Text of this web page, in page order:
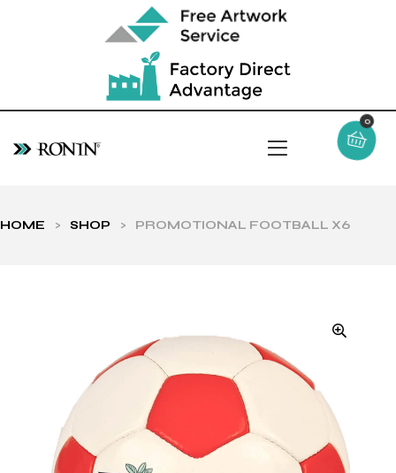
0
HOME > SHOP > PROMOTIONAL FOOTBALL X6